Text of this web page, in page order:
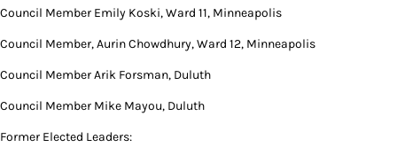
Council Member Emily Koski, Ward 11, Minneapolis
Council Member, Aurin Chowdhury, Ward 12, Minneapolis
Council Member Arik Forsman, Duluth
Council Member Mike Mayou, Duluth
Former Elected Leaders: